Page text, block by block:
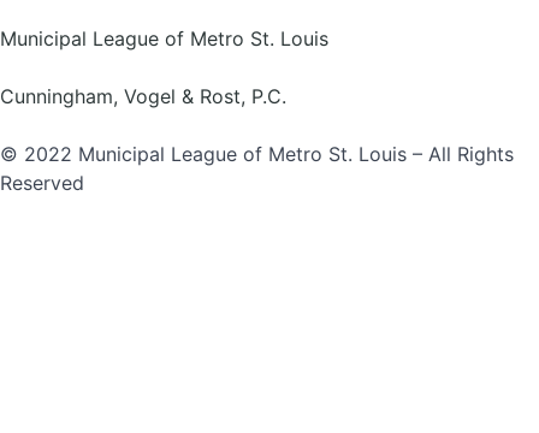
Municipal League of Metro St. Louis
Cunningham, Vogel & Rost, P.C.
© 2022 Municipal League of Metro St. Louis – All Rights
Reserved